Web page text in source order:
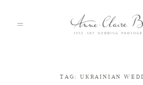
TAG: UKRAINIAN